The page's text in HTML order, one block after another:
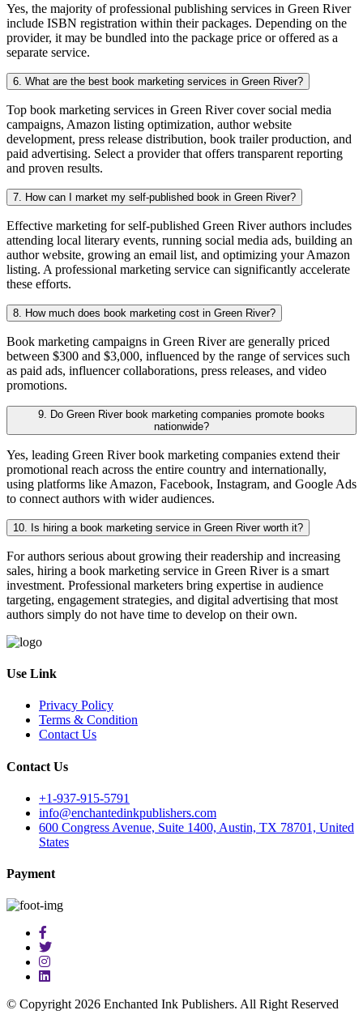
Yes, the majority of professional publishing services in Green River
include ISBN registration within their packages. Depending on the
provider, it may be bundled into the package price or offered as a
separate service.
6. What are the best book marketing services in Green River?
Top book marketing services in Green River cover social media
campaigns, Amazon listing optimization, author website
development, press release distribution, book trailer production, and
paid advertising. Select a provider that offers transparent reporting
and proven results.
7. How can I market my self-published book in Green River?
Effective marketing for self-published Green River authors includes
attending local literary events, running social media ads, building an
author website, growing an email list, and optimizing your Amazon
listing. A professional marketing service can significantly accelerate
these efforts.
8. How much does book marketing cost in Green River?
Book marketing campaigns in Green River are generally priced
between $300 and $3,000, influenced by the range of services such
as paid ads, influencer collaborations, press releases, and video
promotions.
9. Do Green River book marketing companies promote books
nationwide?
Yes, leading Green River book marketing companies extend their
promotional reach across the entire country and internationally,
using platforms like Amazon, Facebook, Instagram, and Google Ads
to connect authors with wider audiences.
10. Is hiring a book marketing service in Green River worth it?
For authors serious about growing their readership and increasing
sales, hiring a book marketing service in Green River is a smart
investment. Professional marketers bring expertise in audience
targeting, engagement strategies, and digital advertising that most
authors simply do not have time to develop on their own.
Use Link
Privacy Policy
Terms & Condition
Contact Us
Contact Us
+1-937-915-5791
info@enchantedinkpublishers.com
600 Congress Avenue, Suite 1400, Austin, TX 78701, United
States
Payment
© Copyright 2026 Enchanted Ink Publishers. All Right Reserved